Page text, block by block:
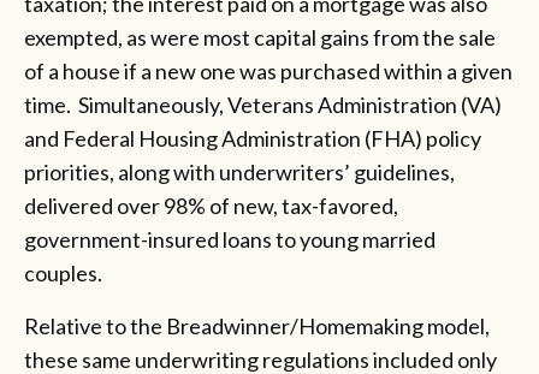
exempted, as were most capital gains from the sale
of a house if a new one was purchased within a given
time. Simultaneously, Veterans Administration (VA)
and Federal Housing Administration (FHA) policy
priorities, along with underwriters’ guidelines,
delivered over 98% of new, tax-favored,
government-insured loans to young married
couples.
Relative to the Breadwinner/Homemaking model,
these same underwriting regulations included only